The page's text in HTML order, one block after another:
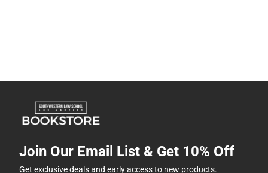
Join Our Email List & Get 10% Off
Get exclusive deals and early access to new products.